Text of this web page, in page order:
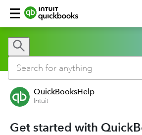
QuickBooksHelp
Intuit
Get started with